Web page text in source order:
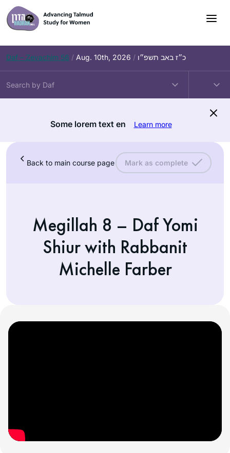
Daf – Zevachim 56 / Aug. 10th, 2026 / כ״ז באב תשפ״ו
Some lorem text en Learn more
Back to main course page Mark as complete
Megillah 8 – Daf Yomi
Shiur with Rabbanit
Michelle Farber